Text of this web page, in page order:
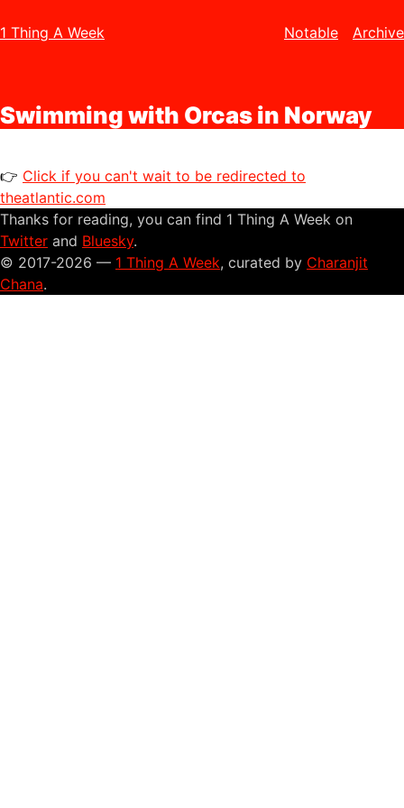
1 Thing A Week Notable Archive
Swimming with Orcas in Norway
👉 Click if you can't wait to be redirected to
theatlantic.com
Thanks for reading, you can find 1 Thing A Week on
Twitter and Bluesky.
© 2017-2026 — 1 Thing A Week, curated by Charanjit
Chana.